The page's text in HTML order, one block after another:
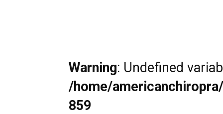
Warning: Undefined
/home/
859